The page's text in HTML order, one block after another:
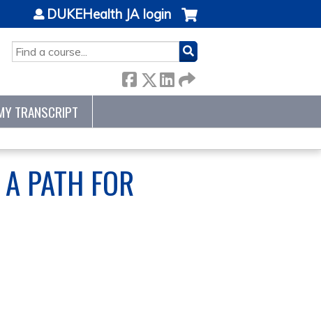
SEARCH
DUKEHealth JA login
TRANSCRIPT
PATH FOR